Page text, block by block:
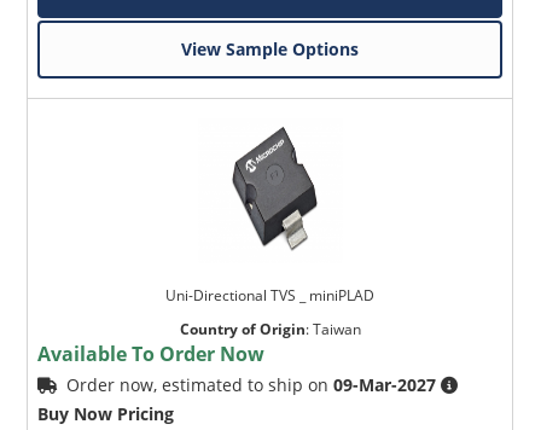
View Sample Options
Uni-Directional TVS _ miniPLAD
Country of Origin:Taiwan
Available To Order Now
Order now, estimated to ship on09-Mar-2027
Buy Now Pricing